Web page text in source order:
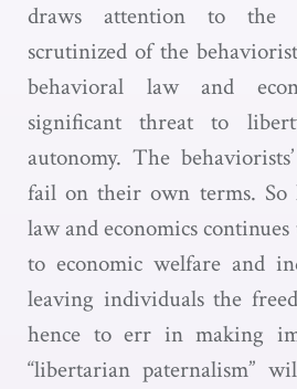
draws attention to the
scrutinized of the
behavioral law and
significant threat to
autonomy. The
fail on their own terms. So
law and economics
to economic welfare and
leaving individuals the
hence to err in making
“libertarian paternalism”